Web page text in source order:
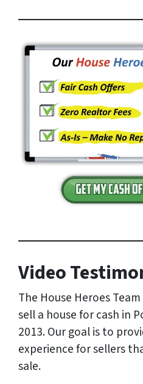
Video
The House Heroes
sell a house for cash in
2013. Our goal is to
experience for sellers
sale.